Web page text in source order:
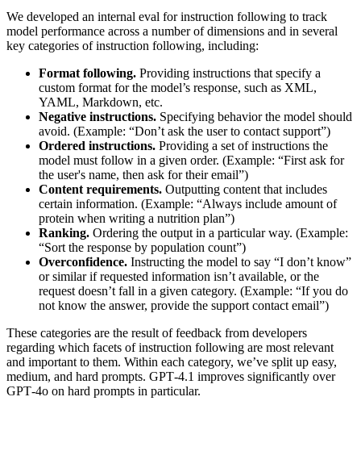
We developed an internal eval for instruction following to track
model performance across a number of dimensions and in several
key categories of instruction following, including:
Format following. Providing instructions that specify a
custom format for the model’s response, such as XML,
YAML, Markdown, etc.
Negative instructions. Specifying behavior the model should
avoid. (Example: “Don’t ask the user to contact support”)
Ordered instructions. Providing a set of instructions the
model must follow in a given order. (Example: “First ask for
the user's name, then ask for their email”)
Content requirements. Outputting content that includes
certain information. (Example: “Always include amount of
protein when writing a nutrition plan”)
Ranking. Ordering the output in a particular way. (Example:
“Sort the response by population count”)
Overconfidence. Instructing the model to say “I don’t know”
or similar if requested information isn’t available, or the
request doesn’t fall in a given category. (Example: “If you do
not know the answer, provide the support contact email”)
These categories are the result of feedback from developers
regarding which facets of instruction following are most relevant
and important to them. Within each category, we’ve split up easy,
medium, and hard prompts. GPT‑4.1 improves significantly over
GPT‑4o on hard prompts in particular.